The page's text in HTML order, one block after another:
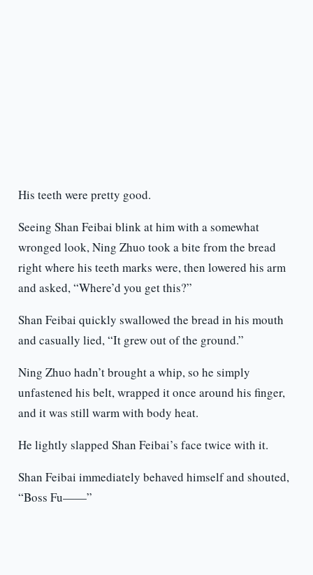
His teeth were pretty good.
Seeing Shan Feibai blink at him with a somewhat
wronged look, Ning Zhuo took a bite from the bread
right where his teeth marks were, then lowered his arm
and asked, “Where’d you get this?”
Shan Feibai quickly swallowed the bread in his mouth
and casually lied, “It grew out of the ground.”
Ning Zhuo hadn’t brought a whip, so he simply
unfastened his belt, wrapped it once around his finger,
and it was still warm with body heat.
He lightly slapped Shan Feibai’s face twice with it.
Shan Feibai immediately behaved himself and shouted,
“Boss Fu——”